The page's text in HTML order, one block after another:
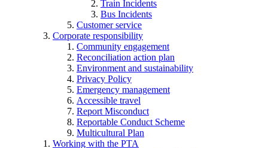
Train Incidents
Bus Incidents
Customer service
Corporate responsibility
Community engagement
Reconciliation action plan
Environment and sustainability
Privacy Policy
Emergency management
Accessible travel
Report Misconduct
Reportable Conduct Scheme
Multicultural Plan
Working with the PTA